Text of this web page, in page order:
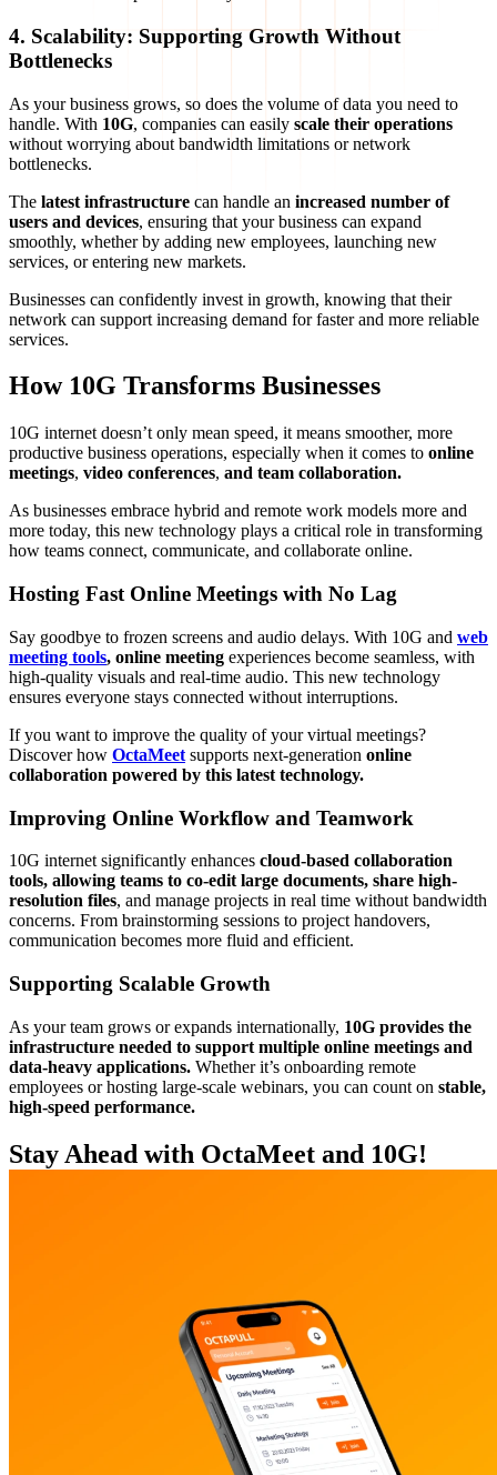
4. Scalability: Supporting Growth Without
Bottlenecks
As your business grows, so does the volume of data you need to
handle. With 10G, companies can easily scale their operations
without worrying about bandwidth limitations or network
bottlenecks.
The latest infrastructure can handle an increased number of
users and devices, ensuring that your business can expand
smoothly, whether by adding new employees, launching new
services, or entering new markets.
Businesses can confidently invest in growth, knowing that their
network can support increasing demand for faster and more reliable
services.
How 10G Transforms Businesses
10G internet doesn’t only mean speed, it means smoother, more
productive business operations, especially when it comes to online
meetings, video conferences, and team collaboration.
As businesses embrace hybrid and remote work models more and
more today, this new technology plays a critical role in transforming
how teams connect, communicate, and collaborate online.
Hosting Fast Online Meetings with No Lag
Say goodbye to frozen screens and audio delays. With 10G and web
meeting tools, online meeting experiences become seamless, with
high-quality visuals and real-time audio. This new technology
ensures everyone stays connected without interruptions.
If you want to improve the quality of your virtual meetings?
Discover how OctaMeet supports next-generation online
collaboration powered by this latest technology.
Improving Online Workflow and Teamwork
10G internet significantly enhances cloud-based collaboration
tools, allowing teams to co-edit large documents, share high-
resolution files, and manage projects in real time without bandwidth
concerns. From brainstorming sessions to project handovers,
communication becomes more fluid and efficient.
Supporting Scalable Growth
As your team grows or expands internationally, 10G provides the
infrastructure needed to support multiple online meetings and
data-heavy applications. Whether it’s onboarding remote
employees or hosting large-scale webinars, you can count on stable,
high-speed performance.
Stay Ahead with OctaMeet and 10G!